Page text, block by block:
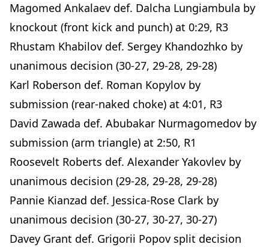
Magomed Ankalaev def. Dalcha Lungiambula by
knockout (front kick and punch) at 0:29, R3
Rhustam Khabilov def. Sergey Khandozhko by
unanimous decision (30-27, 29-28, 29-28)
Karl Roberson def. Roman Kopylov by
submission (rear-naked choke) at 4:01, R3
David Zawada def. Abubakar Nurmagomedov by
submission (arm triangle) at 2:50, R1
Roosevelt Roberts def. Alexander Yakovlev by
unanimous decision (29-28, 29-28, 29-28)
Pannie Kianzad def. Jessica-Rose Clark by
unanimous decision (30-27, 30-27, 30-27)
Davey Grant def. Grigorii Popov split decision